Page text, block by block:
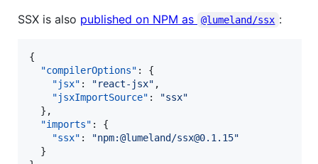
SSX is also published on NPM as @lumeland/ssx :
{
"compilerOptions" : {
"jsx" : "react-jsx" ,
"jsxImportSource" : "ssx"
  },
"imports" : {
"ssx" : "npm:@lumeland/ssx@0.1.15"
  }